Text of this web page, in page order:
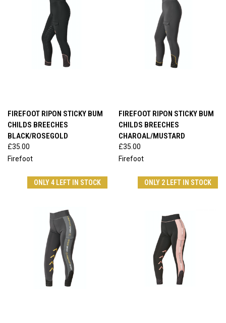
FIREFOOT RIPON STICKY BUM
CHILDS BREECHES
BLACK/ROSEGOLD
£35.00
Firefoot
FIREFOOT RIPON STICKY BUM
CHILDS BREECHES
CHAROAL/MUSTARD
£35.00
Firefoot
ONLY 4 LEFT IN STOCK ONLY 2 LEFT IN STOCK